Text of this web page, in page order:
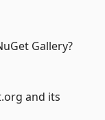
Gallery?
and its